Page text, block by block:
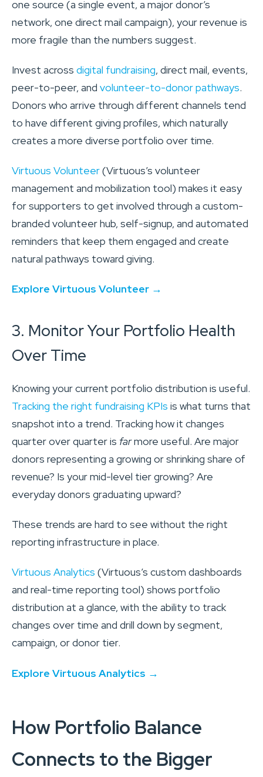
one source (a single event, a major donor’s
network, one direct mail campaign), your revenue is
more fragile than the numbers suggest.
Invest across digital fundraising, direct mail, events,
peer-to-peer, and volunteer-to-donor pathways.
Donors who arrive through different channels tend
to have different giving profiles, which naturally
creates a more diverse portfolio over time.
Virtuous Volunteer(Virtuous’s volunteer
management and mobilization tool) makes it easy
for supporters to get involved through a custom-
branded volunteer hub, self-signup, and automated
reminders that keep them engaged and create
natural pathways toward giving.
Explore Virtuous Volunteer →
3. Monitor Your Portfolio Health
Over Time
Knowing your current portfolio distribution is useful.
Tracking the right fundraising KPIs is what turns that
snapshot into a trend. Tracking how it changes
quarter over quarter is farmore useful. Are major
donors representing a growing or shrinking share of
revenue? Is your mid-level tier growing? Are
everyday donors graduating upward?
These trends are hard to see without the right
reporting infrastructure in place.
Virtuous Analytics (Virtuous’s custom dashboards
and real-time reporting tool) shows portfolio
distribution at a glance, with the ability to track
changes over time and drill down by segment,
campaign, or donor tier.
Explore Virtuous Analytics →
How Portfolio Balance
Connects to the Bigger